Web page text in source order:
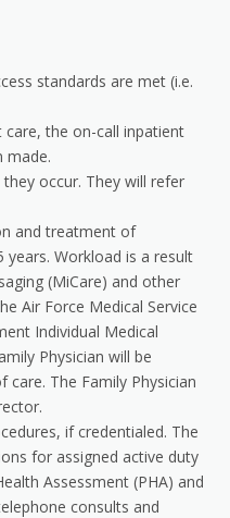
standards are met (i.e.
the on-call inpatient
made.
occur. They will refer
and treatment of
Workload is a result
(MiCare) and other
Air Force Medical Service
Individual Medical
Physician will be
The Family Physician
if credentialed. The
for assigned active duty
Assessment (PHA) and
consults and